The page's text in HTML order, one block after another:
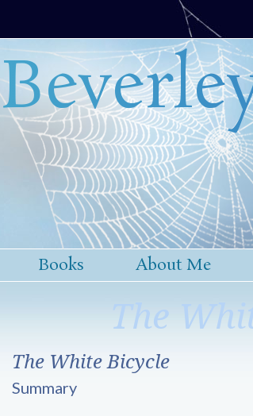
Books About Me
The
The White Bicycle
Summary